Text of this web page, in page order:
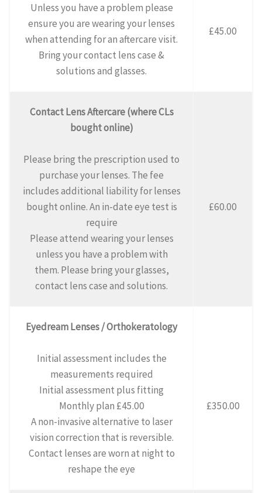
Unless you have a problem please
ensure you are wearing your lenses
when attending for an aftercare visit.
Bring your contact lens case &
solutions and glasses.
£45.00
Contact Lens Aftercare (where CLs
bought online)
Please bring the prescription used to
purchase your lenses. The fee
includes additional liability for lenses
bought online. An in-date eye test is
require
Please attend wearing your lenses
unless you have a problem with
them. Please bring your glasses,
contact lens case and solutions.
£60.00
Eyedream Lenses / Orthokeratology
Initial assessment includes the
measurements required
Initial assessment plus fitting
Monthly plan £45.00
A non-invasive alternative to laser
vision correction that is reversible.
Contact lenses are worn at night to
reshape the eye
£350.00